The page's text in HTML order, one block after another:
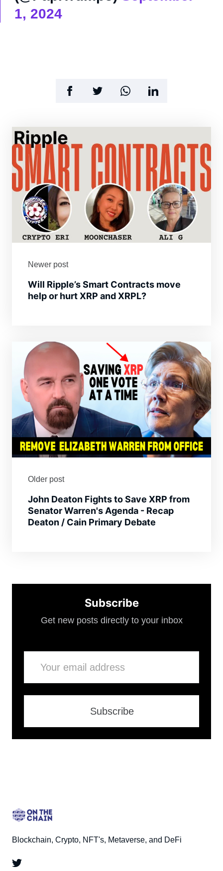
1, 2024
Newer post
Will Ripple’s Smart Contracts move
help or hurt XRP and XRPL?
Older post
John Deaton Fights to Save XRP from
Senator Warren's Agenda - Recap
Deaton / Cain Primary Debate
Subscribe
Get new posts directly to your inbox
Subscribe
Blockchain, Crypto, NFT's, Metaverse, and DeFi